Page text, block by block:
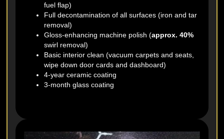
fuel flap)
Full decontamination of all surfaces (iron and tar
removal)
Gloss-enhancing machine polish (approx. 40%
swirl removal)
Basic interior clean (vacuum carpets and seats,
wipe down door cards and dashboard)
4-year ceramic coating
3-month glass coating